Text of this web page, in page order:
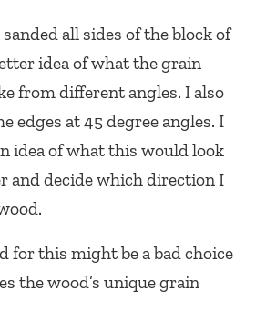
all sides of the block of
idea of what the grain
from different angles. I also
edges at 45 degree angles. I
idea of what this would look
and decide which direction I
for this might be a bad choice
the wood’s unique grain